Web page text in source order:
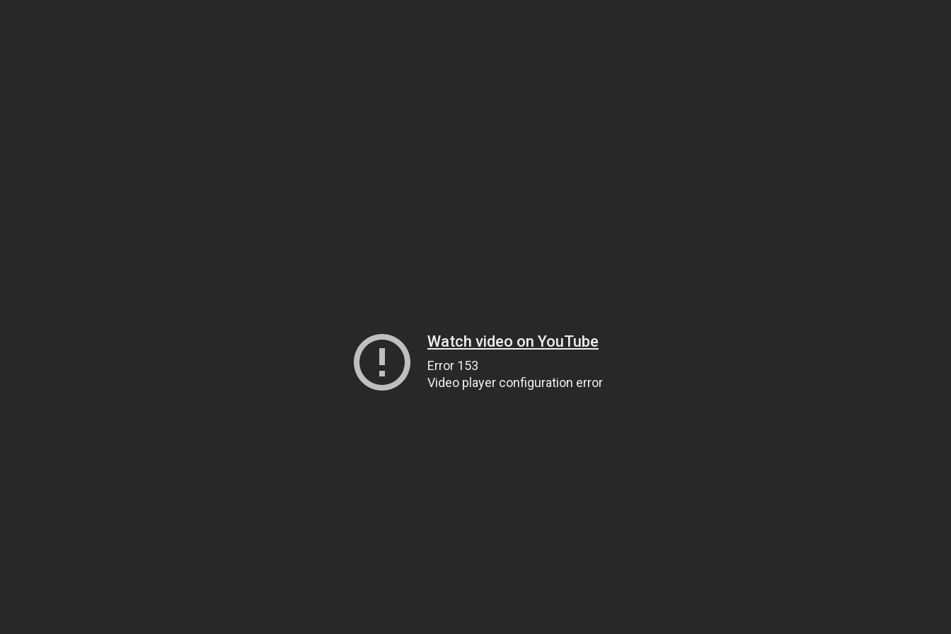
Watch video on YouTube
Error 153
Video player configuration error